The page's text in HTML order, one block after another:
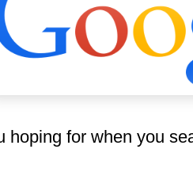
hoping for when you